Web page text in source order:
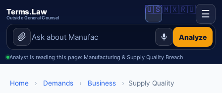
Terms.Law
Outside General Counsel
Analyze
🇺🇸🇲🇽🇷🇺 ☰
Analyst is reading this page: Manufacturing & Supply Quality Breach
Home › Demands › Business › Supply Quality